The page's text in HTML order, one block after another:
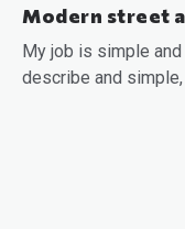
Modern street
My job is simple
describe and